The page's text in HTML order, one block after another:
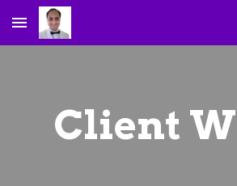
Skip to main content
Client